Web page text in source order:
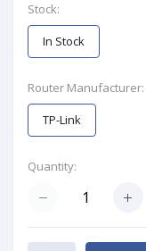
Stock:
In Stock
Router Manufacturer:
TP-Link
Quantity: